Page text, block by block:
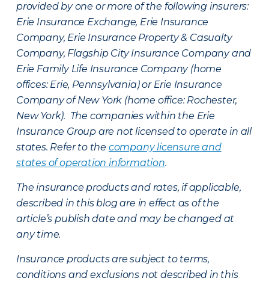
provided by one or more of the following insurers:
Erie Insurance Exchange, Erie Insurance
Company, Erie Insurance Property & Casualty
Company, Flagship City Insurance Company and
Erie Family Life Insurance Company (home
offices: Erie, Pennsylvania) or Erie Insurance
Company of New York (home office: Rochester,
New York). The companies within the Erie
Insurance Group are not licensed to operate in all
states. Refer to the company licensure and
states of operation information.
The insurance products and rates, if applicable,
described in this blog are in effect as of the
article’s publish date and may be changed at
any time.
Insurance products are subject to terms,
conditions and exclusions not described in this